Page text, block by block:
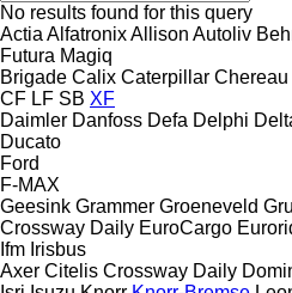
No results found for this query
Actia AlfatronixAllison Autoliv
Futura Magiq
Brigade Calix Caterpillar Chereau
CF LF SB XF
Daimler Danfoss Defa Delphi
Ducato
Ford
F-MAX
Geesink Grammer Groeneveld
Crossway Daily EuroCargo
Ifm Irisbus
Axer Citelis Crossway Daily